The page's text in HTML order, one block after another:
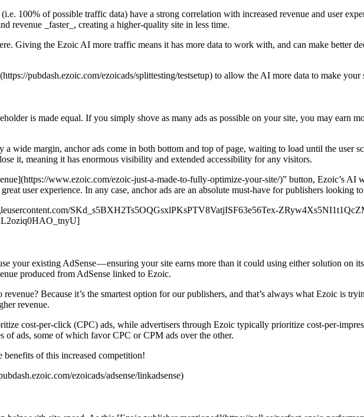
100% of possible traffic data) have a strong correlation with increased revenue and user
revenue _faster_, creating a higher-quality site in less time.
Giving the Ezoic AI more traffic means it has more data to work with, and can make better
pubdash.ezoic.com/ezoicads/splittesting/testsetup) to allow the AI more data to make your
is made equal. If you simply shove as many ads as possible on your site, you may earn
a wide margin, anchor ads come in both bottom and top of page, waiting to load until the user
it, meaning it has enormous visibility and extended accessibility for any visitors.
www.ezoic.com/ezoic-just-a-made-to-fully-optimize-your-site/)” button, Ezoic’s AI
user experience. In any case, anchor ads are an absolute must-have for publishers looking
SKd_s5BXH2Ts5OQGsxlPKsPTV8VatjISF63e56Tex-
your existing AdSense — ensuring your site earns more than it could using either solution on
produced from AdSense linked to Ezoic.
Because it’s the smartest option for our publishers, and that’s always what Ezoic is
revenue.
cost-per-click (CPC) ads, while advertisers through Ezoic typically prioritize cost-per-
of ads, some of which favor CPC or CPM ads over the other.
benefits of this increased competition!
ezoicads/adsense/linkadsense)